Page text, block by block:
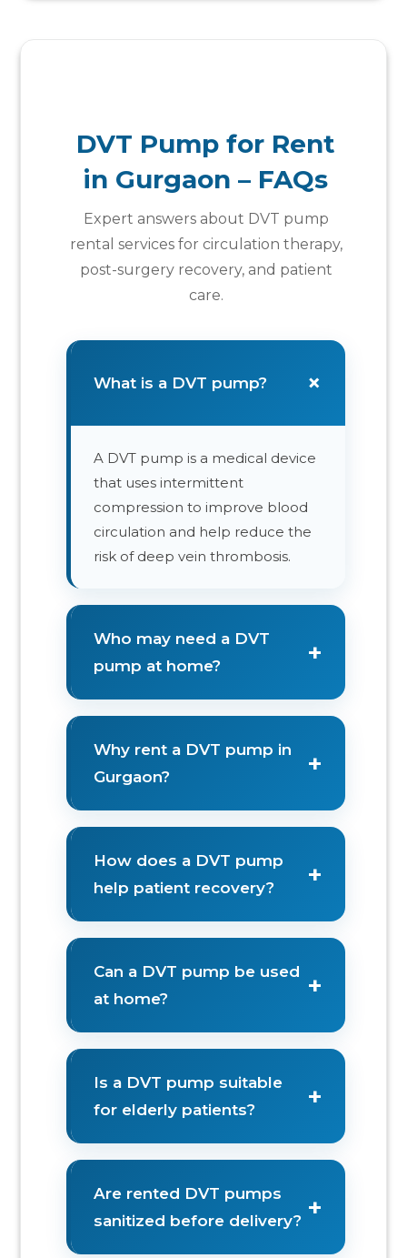
DVT Pump for Rent
in Gurgaon – FAQs
Expert answers about DVT pump
rental services for circulation therapy,
post-surgery recovery, and patient
care.
What is a DVT pump? +
A DVT pump is a medical device
that uses intermittent
compression to improve blood
circulation and help reduce the
risk of deep vein thrombosis.
Who may need a DVT
pump at home?
+
Why rent a DVT pump in
Gurgaon?
+
How does a DVT pump
help patient recovery?
+
Can a DVT pump be used
at home?
+
Is a DVT pump suitable
for elderly patients?
+
Are rented DVT pumps
sanitized before delivery? +